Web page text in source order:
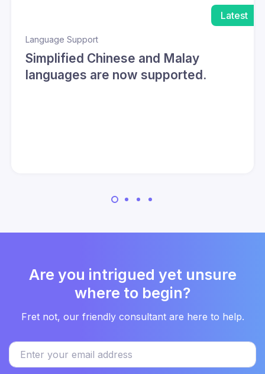
Latest
Language Support
Simplified Chinese and Malay
languages are now supported.
Are you intrigued yet unsure
where to begin?
Fret not, our friendly consultant are here to help.